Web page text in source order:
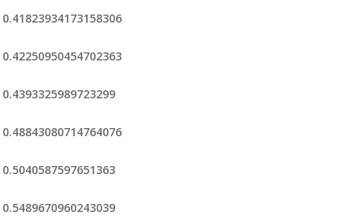
0.41823934173158306
0.42250950454702363
0.4393325989723299
0.48843080714764076
0.5040587597651363
0.5489670960243039